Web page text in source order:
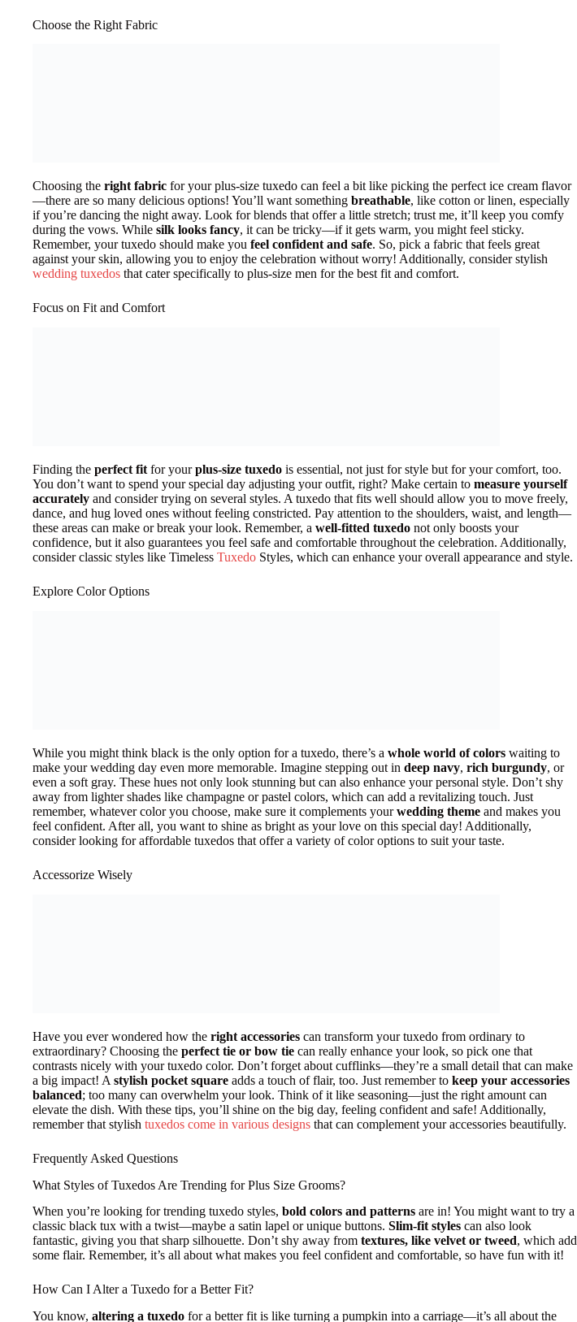
Choose the Right Fabric
Choosing the right fabric for your plus-size tuxedo can feel a bit like picking the perfect ice cream flavor
—there are so many delicious options! You’ll want something breathable, like cotton or linen, especially
if you’re dancing the night away. Look for blends that offer a little stretch; trust me, it’ll keep you comfy
during the vows. While silk looks fancy, it can be tricky—if it gets warm, you might feel sticky.
Remember, your tuxedo should make you feel confident and safe. So, pick a fabric that feels great
against your skin, allowing you to enjoy the celebration without worry! Additionally, consider stylish
wedding tuxedos that cater specifically to plus-size men for the best fit and comfort.
Focus on Fit and Comfort
Finding the perfect fit for yourplus-size tuxedo is essential, not just for style but for your comfort, too.
You don’t want to spend your special day adjusting your outfit, right? Make certain to measure yourself
accurately and consider trying on several styles. A tuxedo that fits well should allow you to move freely,
dance, and hug loved ones without feeling constricted. Pay attention to the shoulders, waist, and length—
these areas can make or break your look. Remember, a well-fitted tuxedo not only boosts your
confidence, but it also guarantees you feel safe and comfortable throughout the celebration. Additionally,
consider classic styles like Timeless Tuxedo Styles, which can enhance your overall appearance and style.
Explore Color Options
While you might think black is the only option for a tuxedo, there’s a whole world of colors waiting to
make your wedding day even more memorable. Imagine stepping out in deep navy, rich burgundy, or
even a soft gray. These hues not only look stunning but can also enhance your personal style. Don’t shy
away from lighter shades like champagne or pastel colors, which can add a revitalizing touch. Just
remember, whatever color you choose, make sure it complements yourwedding theme and makes you
feel confident. After all, you want to shine as bright as your love on this special day! Additionally,
consider looking for affordable tuxedos that offer a variety of color options to suit your taste.
Accessorize Wisely
Have you ever wondered how the right accessories can transform your tuxedo from ordinary to
extraordinary? Choosing the perfect tie or bow tie can really enhance your look, so pick one that
contrasts nicely with your tuxedo color. Don’t forget about cufflinks—they’re a small detail that can make
a big impact! A stylish pocket square adds a touch of flair, too. Just remember to keep your accessories
balanced; too many can overwhelm your look. Think of it like seasoning—just the right amount can
elevate the dish. With these tips, you’ll shine on the big day, feeling confident and safe! Additionally,
remember that stylish tuxedos come in various designs that can complement your accessories beautifully.
Frequently Asked Questions
What Styles of Tuxedos Are Trending for Plus Size Grooms?
When you’re looking for trending tuxedo styles, bold colors and patterns are in! You might want to try a
classic black tux with a twist—maybe a satin lapel or unique buttons. Slim-fit styles can also look
fantastic, giving you that sharp silhouette. Don’t shy away from textures, like velvet or tweed, which add
some flair. Remember, it’s all about what makes you feel confident and comfortable, so have fun with it!
How Can I Alter a Tuxedo for a Better Fit?
You know, altering a tuxedo for a better fit is like turning a pumpkin into a carriage—it’s all about the